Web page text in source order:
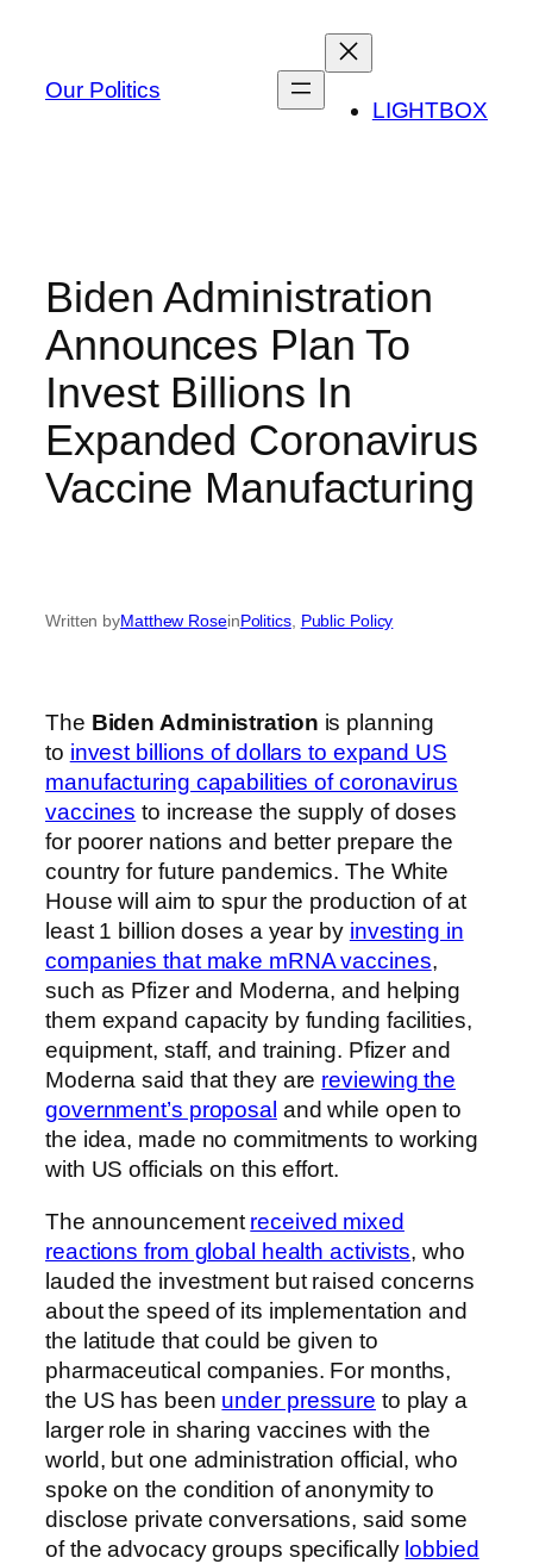
content
Our Politics
LIGHTBOX
Biden Administration
Announces Plan To
Invest Billions In
Expanded Coronavirus
Vaccine Manufacturing
Written byMatthew RoseinPolitics, Public Policy
The Biden Administration is planning
to invest billions of dollars to expand US
manufacturing capabilities of coronavirus
vaccines to increase the supply of doses
for poorer nations and better prepare the
country for future pandemics. The White
House will aim to spur the production of at
least 1 billion doses a year by investing in
companies that make mRNA vaccines,
such as Pfizer and Moderna, and helping
them expand capacity by funding facilities,
equipment, staff, and training. Pfizer and
Moderna said that they are reviewing the
government’s proposal and while open to
the idea, made no commitments to working
with US officials on this effort.
The announcement received mixed
reactions from global health activists, who
lauded the investment but raised concerns
about the speed of its implementation and
the latitude that could be given to
pharmaceutical companies. For months,
the US has been under pressure to play a
larger role in sharing vaccines with the
world, but one administration official, who
spoke on the condition of anonymity to
disclose private conversations, said some
of the advocacy groups specifically lobbied